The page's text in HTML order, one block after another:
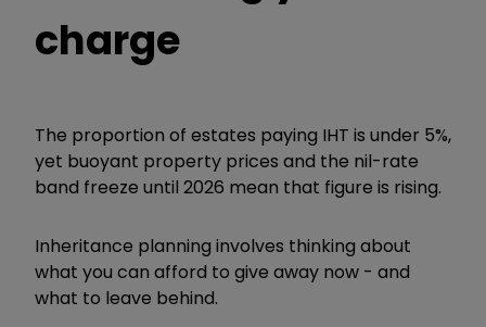
charge
The proportion of estates paying IHT is under 5%,
yet buoyant property prices and the nil-rate
band freeze until 2026 mean that figure is rising.
Inheritance planning involves thinking about
what you can afford to give away now - and
what to leave behind.